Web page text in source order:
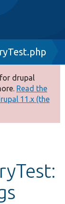
drupal
Read the
11.x (the